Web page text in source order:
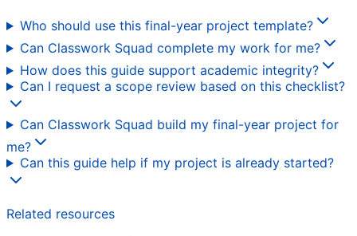
Who should use this final-year project template?
Can Classwork Squad complete my work for me?
How does this guide support academic integrity?
Can I request a scope review based on this checklist?
Can Classwork Squad build my final-year project for
me?
Can this guide help if my project is already started?
Related resources